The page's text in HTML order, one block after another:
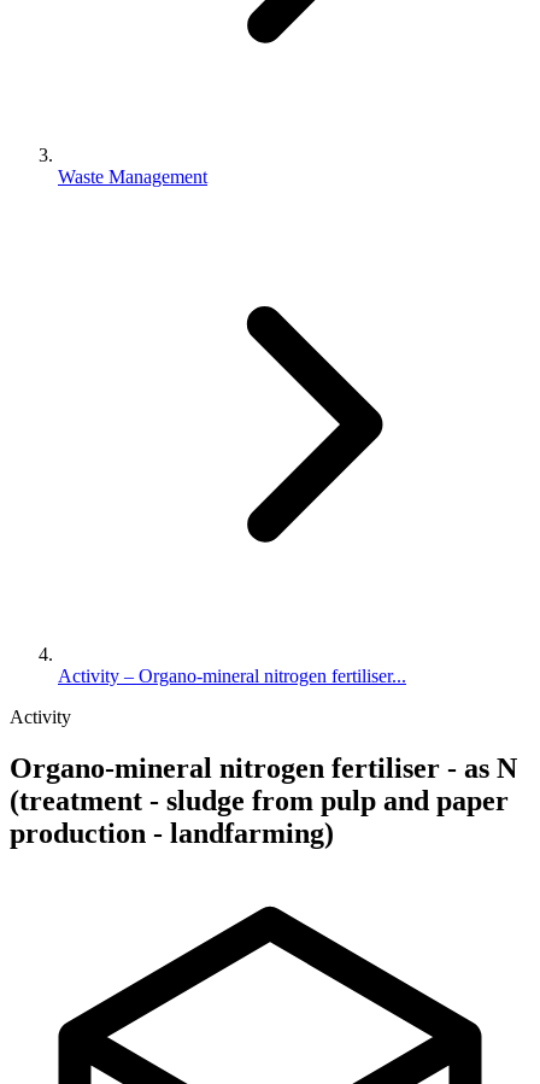
Waste Management
Activity – Organo-mineral nitrogen fertiliser...
Activity
Organo-mineral nitrogen fertiliser - as N
(treatment - sludge from pulp and paper
production - landfarming)